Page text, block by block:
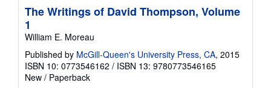
The Writings of David Thompson, Volume
1
William E. Moreau
Published by McGill-Queen's University Press, CA, 2015
ISBN 10: 0773546162 / ISBN 13: 9780773546165
New / Paperback